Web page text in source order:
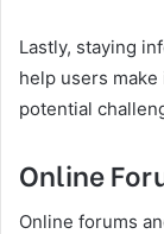
Lastly, staying
help users
potential
Online
Online forums